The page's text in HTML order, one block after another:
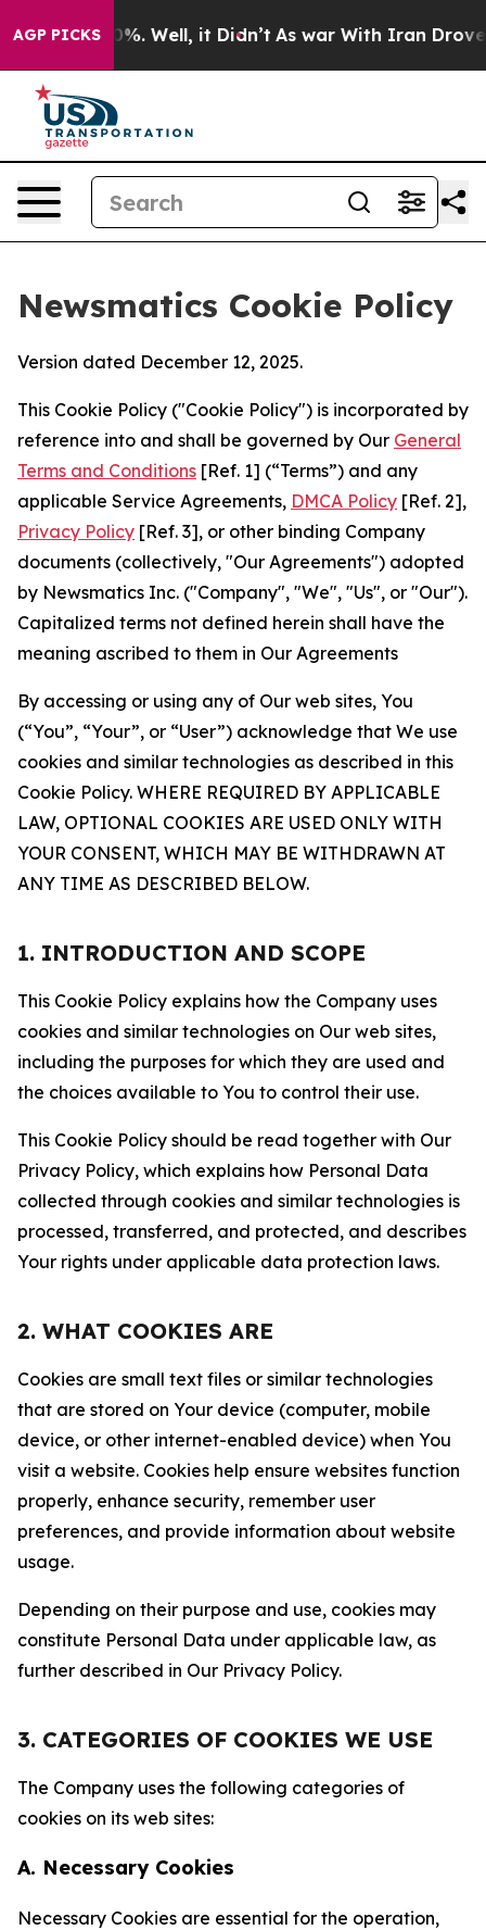
AGP PICKS
40%. Well, it Didn’t As war With Iran Drove oil
Newsmatics Cookie Policy
Version dated December 12, 2025.
This Cookie Policy ("Cookie Policy") is incorporated by
reference into and shall be governed by Our General
Terms and Conditions [Ref. 1] (“Terms”) and any
applicable Service Agreements, DMCA Policy [Ref. 2],
Privacy Policy [Ref. 3], or other binding Company
documents (collectively, "Our Agreements") adopted
by Newsmatics Inc. ("Company", "We", "Us", or "Our").
Capitalized terms not defined herein shall have the
meaning ascribed to them in Our Agreements
By accessing or using any of Our web sites, You
(“You”, “Your”, or “User”) acknowledge that We use
cookies and similar technologies as described in this
Cookie Policy. WHERE REQUIRED BY APPLICABLE
LAW, OPTIONAL COOKIES ARE USED ONLY WITH
YOUR CONSENT, WHICH MAY BE WITHDRAWN AT
ANY TIME AS DESCRIBED BELOW.
1. INTRODUCTION AND SCOPE
This Cookie Policy explains how the Company uses
cookies and similar technologies on Our web sites,
including the purposes for which they are used and
the choices available to You to control their use.
This Cookie Policy should be read together with Our
Privacy Policy, which explains how Personal Data
collected through cookies and similar technologies is
processed, transferred, and protected, and describes
Your rights under applicable data protection laws.
2. WHAT COOKIES ARE
Cookies are small text files or similar technologies
that are stored on Your device (computer, mobile
device, or other internet-enabled device) when You
visit a website. Cookies help ensure websites function
properly, enhance security, remember user
preferences, and provide information about website
usage.
Depending on their purpose and use, cookies may
constitute Personal Data under applicable law, as
further described in Our Privacy Policy.
3. CATEGORIES OF COOKIES WE USE
The Company uses the following categories of
cookies on its web sites:
A. Necessary Cookies
Necessary Cookies are essential for the operation,